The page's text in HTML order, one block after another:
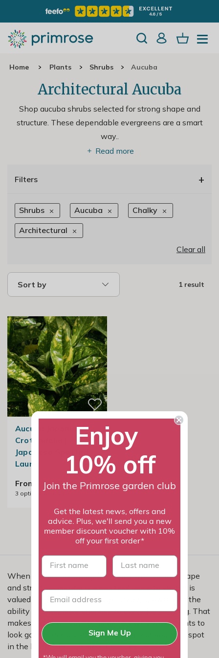
Home Plants Shrubs Aucuba
Architectural Aucuba
Shop aucuba shrubs selected for strong shape and
structure. These dependable evergreens are a smart
way..
Read more
Filters +
Shrubs Aucuba Chalky
Architectural
Clear all
Sort by 1 result
Aucuba Japonica
Crotonifolia |
Japanese Spotted
Laurel
From £24.99
3 options available
When you are shopping for shrubs with strong shape
and structure, aucuba is a practical place to start. It is
valued for evergreen coverage, steady growth and the
ability to bring more structure to everyday planting. That
makes it a smart buy for gardeners who want plants to
look good, solve a problem and keep earning their spot
in the border through more than one season.
Enjoy
10% off
Join the Primrose garden club
Get the latest news, offers and
advice. Plus, we'll send you a new
member discount voucher with 10%
off your first order*
First name last name
Sign Me Up